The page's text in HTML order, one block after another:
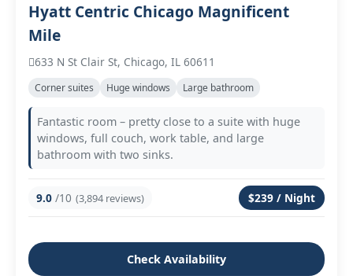
Hyatt Centric Chicago Magnificent
Mile
633 N St Clair St, Chicago, IL 60611
Corner suites Huge windows Large bathroom
Fantastic room – pretty close to a suite with huge
windows, full couch, work table, and large
bathroom with two sinks.
9.0 /10 (3,894 reviews) $239 / Night
Check Availability